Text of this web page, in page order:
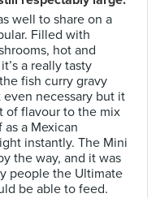
well to share on a
Filled with
hot and
a really tasty
fish curry gravy
necessary but it
of flavour to the mix
a Mexican
instantly. The Mini
the way, and it was
people the Ultimate
be able to feed.